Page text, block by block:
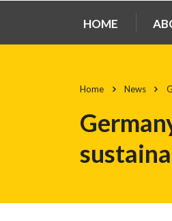
HOME
Home News